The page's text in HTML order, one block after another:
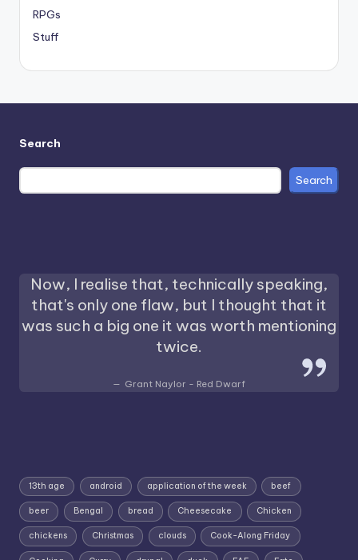
RPGs
Stuff
Search
Search
Now, I realise that, technically speaking,
that's only one flaw, but I thought that it
was such a big one it was worth mentioning
twice.
Grant Naylor - Red Dwarf
13th age android application of the week beef
beer Bengal bread Cheesecake Chicken
chickens Christmas clouds Cook-Along Friday